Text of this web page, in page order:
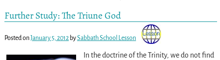
Further Study: The Triune God
Posted onJanuary 5, 2012 bySabbath School Lesson
In the doctrine of the Trinity, we do not find